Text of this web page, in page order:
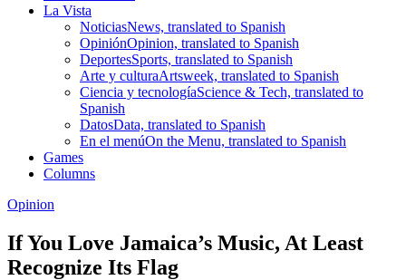
La Vista
NoticiasNews, translated to Spanish
OpiniónOpinion, translated to Spanish
DeportesSports, translated to Spanish
Arte y culturaArtsweek, translated to Spanish
Ciencia y tecnologíaScience & Tech, translated to
Spanish
DatosData, translated to Spanish
En el menúOn the Menu, translated to Spanish
Games
Columns
Opinion
If You Love Jamaica’s Music, At Least
Recognize Its Flag